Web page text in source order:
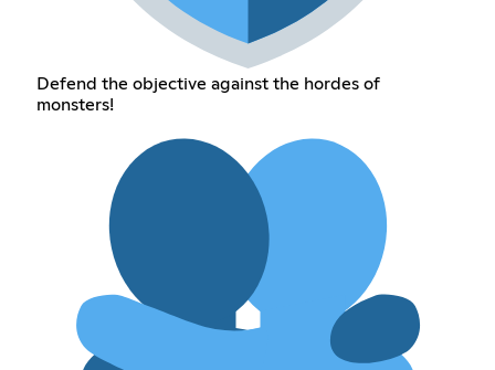
Defend the objective against the hordes of
monsters!